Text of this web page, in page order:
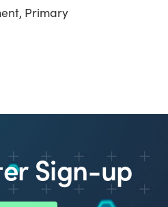
Primary
Sign-up